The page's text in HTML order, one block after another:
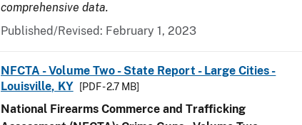
comprehensive data.
Published/Revised: February 1, 2023
NFCTA - Volume Two - State Report - Large Cities -
Louisville, KY
[PDF - 2.7 MB]
National Firearms Commerce and Trafficking